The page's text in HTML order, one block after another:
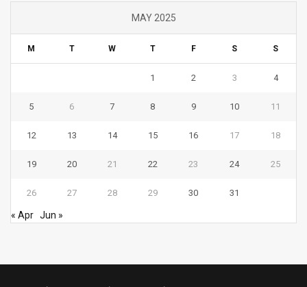
MAY 2025
M T W T F S S
1 2 3 4
5 6 7 8 9 10 11
12 13 14 15 16 17 18
19 20 21 22 23 24 25
26 27 28 29 30 31
« Apr Jun »